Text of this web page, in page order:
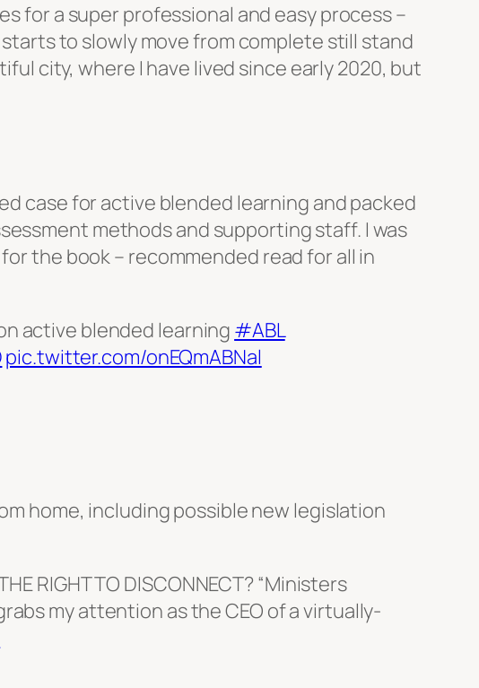
for a super professional and easy process –
starts to slowly move from complete still stand
city, where I have lived since early 2020, but
case for active blended learning and packed
methods and supporting staff. I was
the book – recommended read for all in
active blended learning #ABL
pic.twitter.com/onEQmABNal
home, including possible new legislation
THE RIGHT TO DISCONNECT? “Ministers
my attention as the CEO of a virtually-